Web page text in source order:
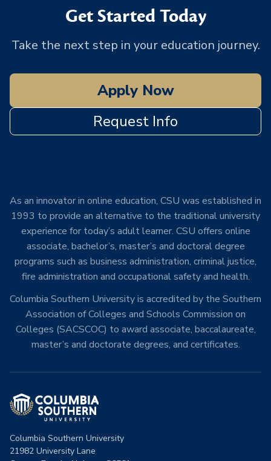
Get Started Today
Take the next step in your education journey.
Apply Now
Request Info
As an innovator in online education, CSU was established in
1993 to provide an alternative to the traditional university
experience for today’s adult learner. CSU offers online
associate, bachelor’s, master’s and doctoral degree
programs such as business administration, criminal justice,
fire administration and occupational safety and health.
Columbia Southern University is accredited by the Southern
Association of Colleges and Schools Commission on
Colleges (SACSCOC) to award associate, baccalaureate,
master’s and doctorate degrees, and certificates.
Columbia Southern University
21982 University Lane